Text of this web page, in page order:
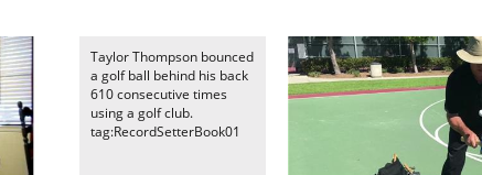
Taylor Thompson bounced
a golf ball behind his back
610 consecutive times
using a golf club.
tag:RecordSetterBook01